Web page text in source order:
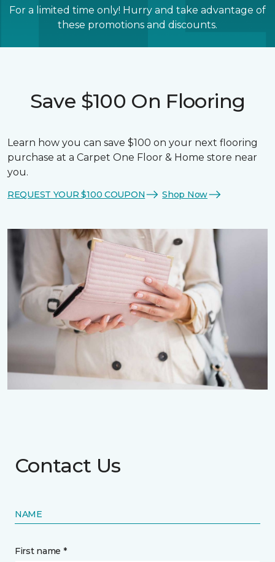
For a limited time only! Hurry and take advantage of
these promotions and discounts.
Save $100 On Flooring
Learn how you can save $100 on your next flooring
purchase at a Carpet One Floor & Home store near
you.
REQUEST YOUR $100 COUPON Shop Now
Contact Us
NAME
First name *